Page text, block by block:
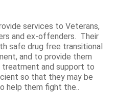
services to Veterans,
and ex-offenders. Their
safe drug free transitional
and to provide them
and support to
so that they may be
help them fight the..